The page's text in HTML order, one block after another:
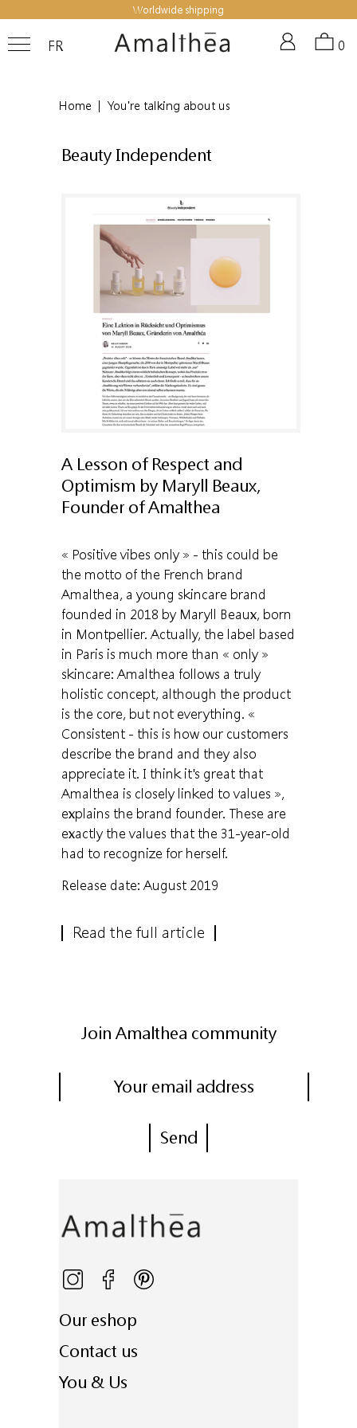
Worldwide shipping
FR 0
Home You're talking about us
Beauty Independent
A Lesson of Respect and
Optimism by Maryll Beaux,
Founder of Amalthea
« Positive vibes only » - this could be
the motto of the French brand
Amalthea, a young skincare brand
founded in 2018 by Maryll Beaux, born
in Montpellier. Actually, the label based
in Paris is much more than « only »
skincare: Amalthea follows a truly
holistic concept, although the product
is the core, but not everything. «
Consistent - this is how our customers
describe the brand and they also
appreciate it. I think it's great that
Amalthea is closely linked to values »,
explains the brand founder. These are
exactly the values ​​that the 31-year-old
had to recognize for herself.
Release date: August 2019
Read the full article
Join Amalthea community
Our eshop
Contact us
You & Us